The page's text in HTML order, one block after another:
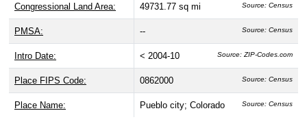
Congressional Land Area: 49731.77 sq mi Source: Census
PMSA: -- Source: Census
Intro Date: < 2004-10 Source: ZIP-Codes.com
Place FIPS Code: 0862000 Source: Census
Place Name: Pueblo city; Colorado Source: Census